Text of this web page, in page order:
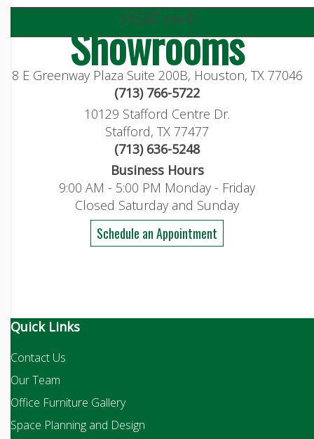
visit our
Showrooms
8 E Greenway Plaza Suite 200B, Houston, TX 77046
(713) 766-5722
10129 Stafford Centre Dr.
Stafford, TX 77477
(713) 636-5248
Business Hours
9:00 AM - 5:00 PM Monday - Friday
Closed Saturday and Sunday
Schedule an Appointment
Quick Links
Contact Us
Our Team
Office Furniture Gallery
Space Planning and Design